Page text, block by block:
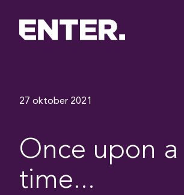
27 oktober 2021
Once upon a
time...